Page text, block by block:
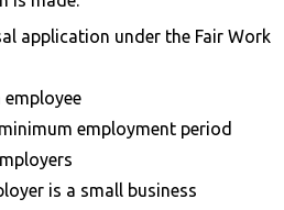
application under the Fair Work
employee
employment period
is a small business